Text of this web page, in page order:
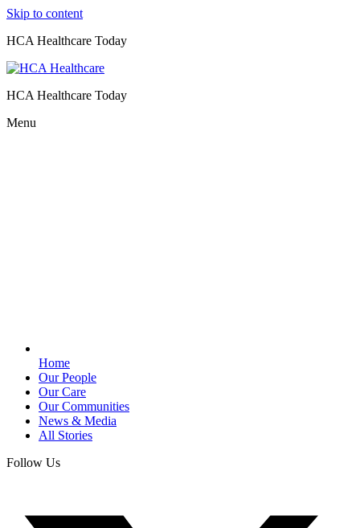
Skip to content
HCA Healthcare Today
HCA Healthcare Today
Menu
Home
Our People
Our Care
Our Communities
News & Media
All Stories
Follow Us